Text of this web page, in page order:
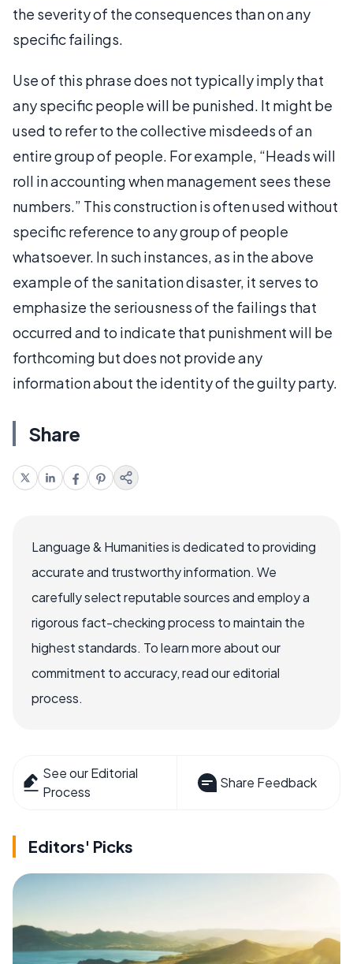
the severity of the consequences than on any
specific failings.
Use of this phrase does not typically imply that
any specific people will be punished. It might be
used to refer to the collective misdeeds of an
entire group of people. For example, “Heads will
roll in accounting when management sees these
numbers.” This construction is often used without
specific reference to any group of people
whatsoever. In such instances, as in the above
example of the sanitation disaster, it serves to
emphasize the seriousness of the failings that
occurred and to indicate that punishment will be
forthcoming but does not provide any
information about the identity of the guilty party.
Share
Language & Humanities is dedicated to providing
accurate and trustworthy information. We
carefully select reputable sources and employ a
rigorous fact-checking process to maintain the
highest standards. To learn more about our
commitment to accuracy, read our editorial
process.
See our Editorial
Process
Share Feedback
Editors' Picks